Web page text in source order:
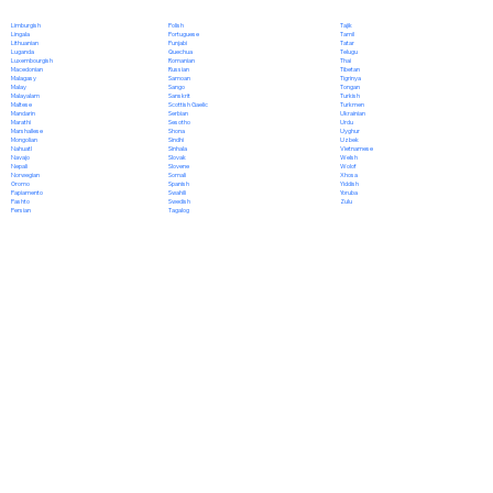
Limburgish
Lingala
Lithuanian
Luganda
Luxembourgish
Macedonian
Malagasy
Malay
Malayalam
Maltese
Mandarin
Marathi
Marshallese
Mongolian
Nahuatl
Navajo
Nepali
Norwegian
Oromo
Papiamento
Pashto
Persian
Polish
Portuguese
Punjabi
Quechua
Romanian
Russian
Samoan
Sango
Sanskrit
Scottish Gaelic
Serbian
Sesotho
Shona
Sindhi
Sinhala
Slovak
Slovene
Somali
Spanish
Swahili
Swedish
Tagalog
Tajik
Tamil
Tatar
Telugu
Thai
Tibetan
Tigrinya
Tongan
Turkish
Turkmen
Ukrainian
Urdu
Uyghur
Uzbek
Vietnamese
Welsh
Wolof
Xhosa
Yiddish
Yoruba
Zulu